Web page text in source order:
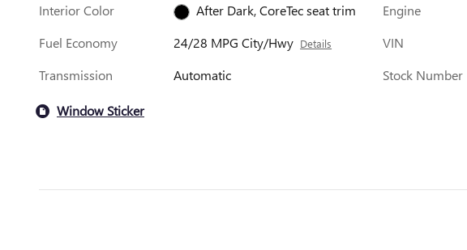
Interior Color
After Dark, CoreTec seat trim
Fuel Economy
24/28 MPG City/Hwy Details
Transmission Automatic
Engine
VIN
Stock Number
Window Sticker